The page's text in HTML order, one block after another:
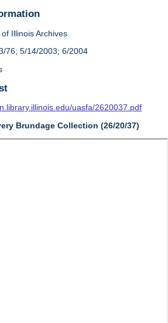
Illinois Archives
76; 5/14/2003; 6/2004
uasfa/2620037.pdf
Brundage Collection (26/20/37)